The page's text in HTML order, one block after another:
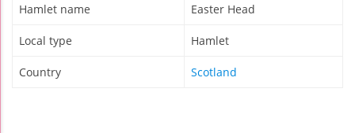
Hamlet name Easter Head
Local type Hamlet
Country Scotland